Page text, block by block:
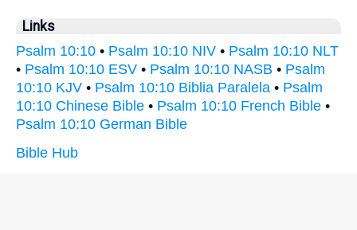
Links
Psalm 10:10 • Psalm 10:10 NIV • Psalm 10:10 NLT
• Psalm 10:10 ESV • Psalm 10:10 NASB • Psalm
10:10 KJV • Psalm 10:10 Biblia Paralela • Psalm
10:10 Chinese Bible • Psalm 10:10 French Bible •
Psalm 10:10 German Bible
Bible Hub